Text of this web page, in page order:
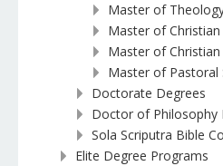
Master of
Master of
Master of
Master of Pastoral
Doctorate Degrees
Doctor of Philosophy
Sola Scriputra Bible
Elite Degree Programs